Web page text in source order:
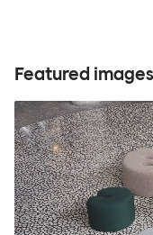
Featured images